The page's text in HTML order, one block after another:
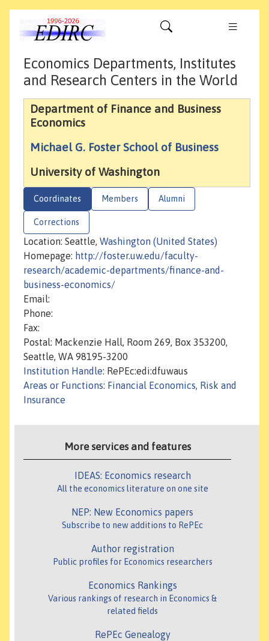
Economics Departments, Institutes
and Research Centers in the World
Department of Finance and Business
Economics
Michael G. Foster School of Business
University of Washington
Coordinates Members Alumni
Corrections
Location: Seattle, Washington (United States)
Homepage: http://foster.uw.edu/faculty-
research/academic-departments/finance-and-
business-economics/
Email:
Phone:
Fax:
Postal: Mackenzie Hall, Room 269, Box 353200,
Seattle, WA 98195-3200
Institution Handle: RePEc:edi:dfuwaus
Areas or Functions: Financial Economics, Risk and
Insurance
More services and features
IDEAS: Economics research
All the economics literature on one site
NEP: New Economics papers
Subscribe to new additions to RePEc
Author registration
Public profiles for Economics researchers
Economics Rankings
Various rankings of research in Economics &
related fields
RePEc Genealogy